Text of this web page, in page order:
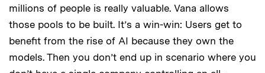
millions of people is really valuable. Vana allows
those pools to be built. It’s a win-win: Users get to
benefit from the rise of AI because they own the
models. Then you don’t end up in scenario where you